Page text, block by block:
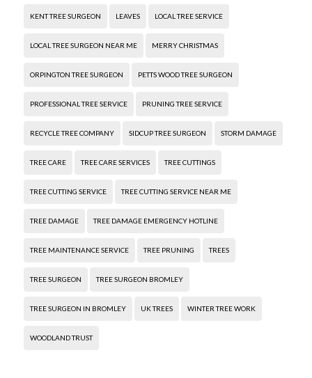
KENT TREE SURGEON LEAVES LOCAL TREE SERVICE
LOCAL TREE SURGEON NEAR ME MERRY CHRISTMAS
ORPINGTON TREE SURGEON PETTS WOOD TREE SURGEON
PROFESSIONAL TREE SERVICE PRUNING TREE SERVICE
RECYCLE TREE COMPANY SIDCUP TREE SURGEON STORM DAMAGE
TREE CARE TREE CARE SERVICES TREE CUTTINGS
TREE CUTTING SERVICE TREE CUTTING SERVICE NEAR ME
TREE DAMAGE TREE DAMAGE EMERGENCY HOTLINE
TREE MAINTENANCE SERVICE TREE PRUNING TREES
TREE SURGEON TREE SURGEON BROMLEY
TREE SURGEON IN BROMLEY UK TREES WINTER TREE WORK
WOODLAND TRUST